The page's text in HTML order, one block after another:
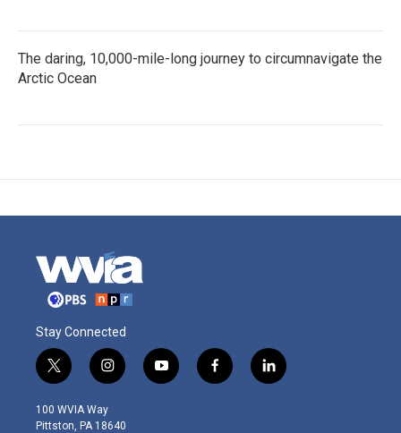
The daring, 10,000-mile-long journey to circumnavigate the
Arctic Ocean
Stay Connected
t
w
i
t
i
n
s
t
y
o
f
a
l
i
100 WVIA Way
Pittston, PA 18640